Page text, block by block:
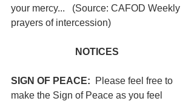
your mercy...   (Source: CAFOD Weekly
prayers of intercession)
NOTICES
SIGN OF PEACE:
Please feel free to
make the Sign of Peace as you feel